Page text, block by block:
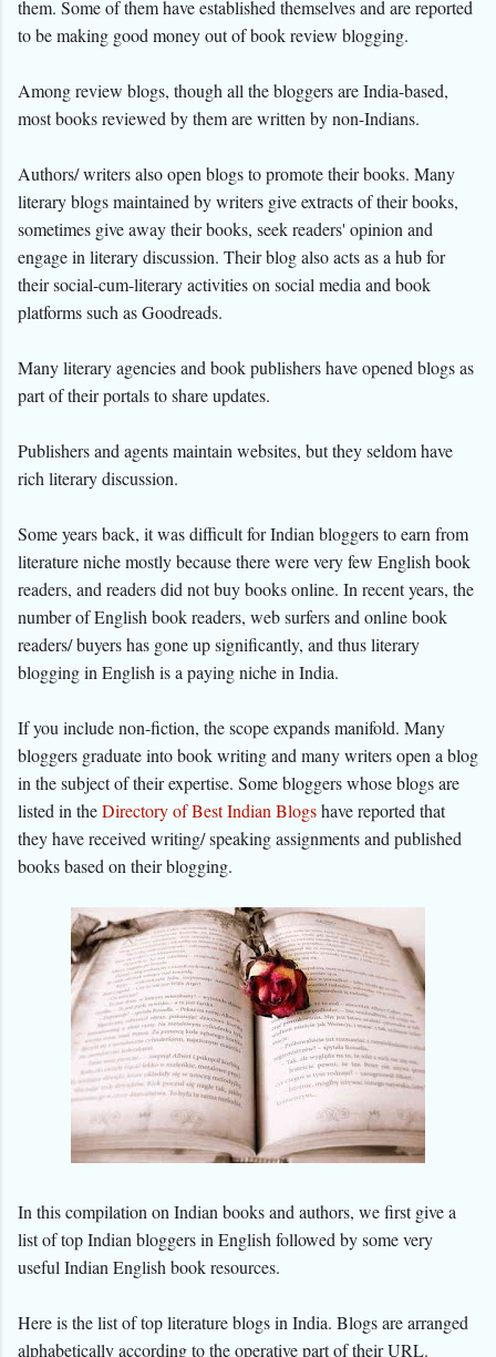
them. Some of them have established themselves and are reported
to be making good money out of book review blogging.
Among review blogs, though all the bloggers are India-based,
most books reviewed by them are written by non-Indians.
Authors/ writers also open blogs to promote their books. Many
literary blogs maintained by writers give extracts of their books,
sometimes give away their books, seek readers' opinion and
engage in literary discussion. Their blog also acts as a hub for
their social-cum-literary activities on social media and book
platforms such as Goodreads.
Many literary agencies and book publishers have opened blogs as
part of their portals to share updates.
Publishers and agents maintain websites, but they seldom have
rich literary discussion.
Some years back, it was difficult for Indian bloggers to earn from
literature niche mostly because there were very few English book
readers, and readers did not buy books online. In recent years, the
number of English book readers, web surfers and online book
readers/ buyers has gone up significantly, and thus literary
blogging in English is a paying niche in India.
If you include non-fiction, the scope expands manifold. Many
bloggers graduate into book writing and many writers open a blog
in the subject of their expertise. Some bloggers whose blogs are
listed in theDirectory of Best Indian Blogshave reported that
they have received writing/ speaking assignments and published
books based on their blogging.
In this compilation on Indian books and authors, we first give a
list of top Indian bloggers in English followed by some very
useful Indian English book resources.
Here is the list of top literature blogs in India. Blogs are arranged
alphabetically according to the operative part of their URL.